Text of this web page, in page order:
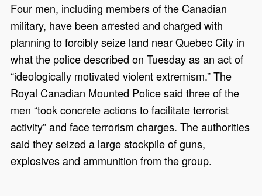
Four men, including members of the Canadian
military, have been arrested and charged with
planning to forcibly seize land near Quebec City in
what the police described on Tuesday as an act of
“ideologically motivated violent extremism.” The
Royal Canadian Mounted Police said three of the
men “took concrete actions to facilitate terrorist
activity” and face terrorism charges. The authorities
said they seized a large stockpile of guns,
explosives and ammunition from the group.